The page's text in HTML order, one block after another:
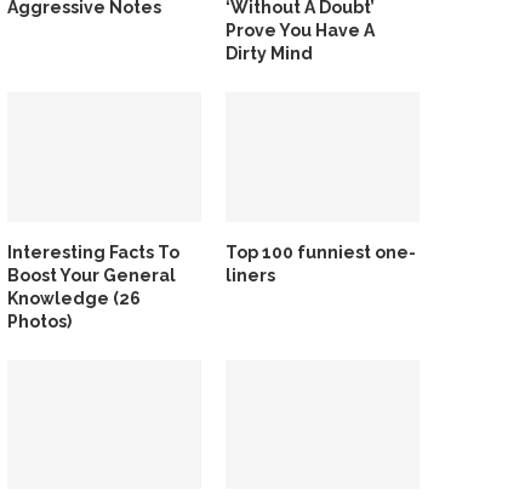
Aggressive Notes
‘Without A Doubt’
Prove You Have A
Dirty Mind
Interesting Facts To
Boost Your General
Knowledge (26
Photos)
Top 100 funniest one-
liners